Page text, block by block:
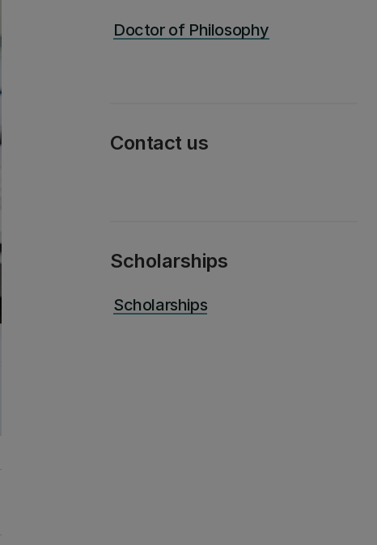
Doctor of Philosophy
Contact us
Scholarships
Scholarships